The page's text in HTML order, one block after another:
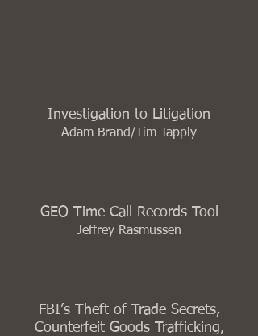
Investigation to Litigation
Adam Brand/Tim Tapply
GEO Time Call Records Tool
Jeffrey Rasmussen
FBI’s Theft of Trade Secrets,
Counterfeit Goods Trafficking,